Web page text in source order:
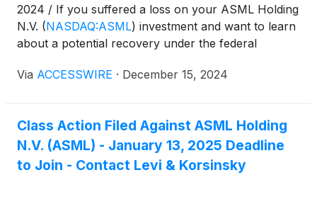
2024 / If you suffered a loss on your ASML Holding
N.V. (NASDAQ:ASML) investment and want to learn
about a potential recovery under the federal
information:
Via ACCESSWIRE · December 15, 2024
Class Action Filed Against ASML Holding
N.V. (ASML) - January 13, 2025 Deadline
to Join - Contact Levi & Korsinsky